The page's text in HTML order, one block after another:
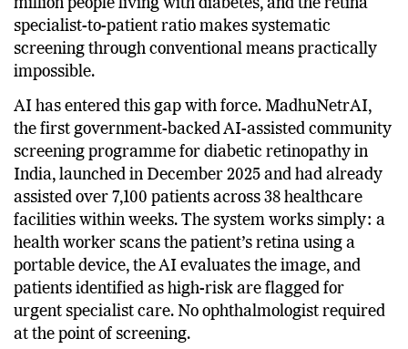
always been scale. India has approximately 101
million people living with diabetes, and the retina
specialist-to-patient ratio makes systematic
screening through conventional means practically
impossible.
AI has entered this gap with force. MadhuNetrAI,
the first government-backed AI-assisted community
screening programme for diabetic retinopathy in
India, launched in December 2025 and had already
assisted over 7,100 patients across 38 healthcare
facilities within weeks. The system works simply: a
health worker scans the patient’s retina using a
portable device, the AI evaluates the image, and
patients identified as high-risk are flagged for
urgent specialist care. No ophthalmologist required